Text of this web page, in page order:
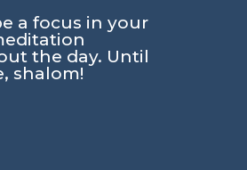
a focus in your
the day. Until
shalom!